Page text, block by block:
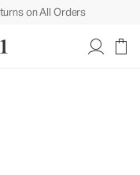
on All Orders